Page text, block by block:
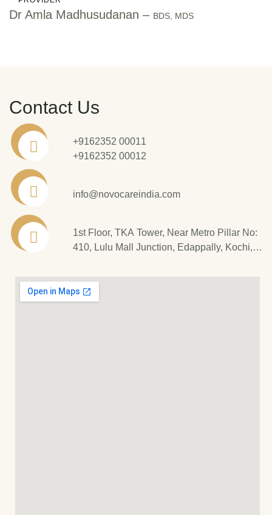
Dr Amla Madhusudanan – BDS, MDS
Contact Us
+9162352 00011
+9162352 00012
info@novocareindia.com
1st Floor, TKA Tower, Near Metro Pillar No:
410, Lulu Mall Junction, Edappally, Kochi,